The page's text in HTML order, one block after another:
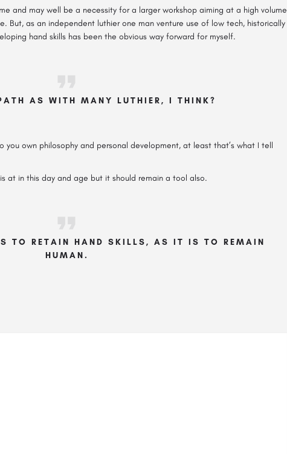
and may well be a necessity for a larger workshop aiming at a high volume
But, as an independent luthier one man venture use of low tech, historically
hand skills has been the obvious way forward for myself.
AS WITH MANY LUTHIER, I THINK?
own philosophy and personal development, at least that’s what I tell
at in this day and age but it should remain a tool also.
TO RETAIN HAND SKILLS, AS IT IS TO REMAIN
HUMAN.